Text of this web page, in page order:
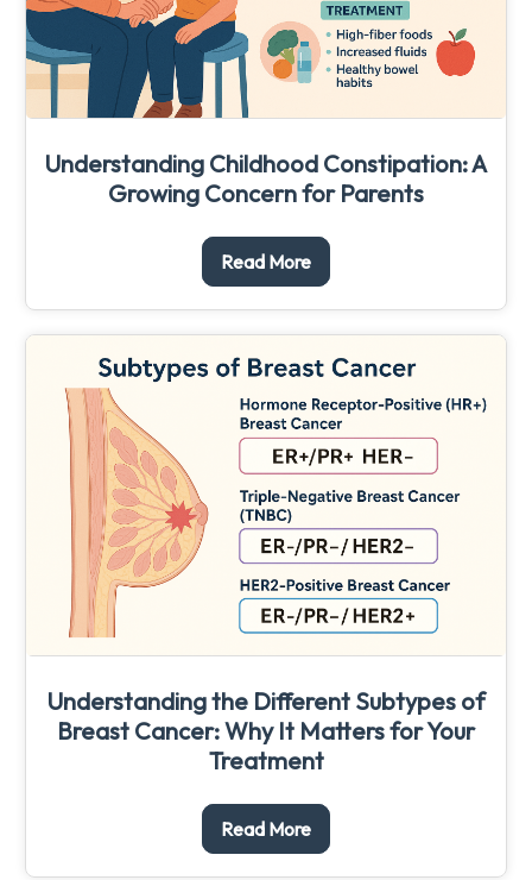
Understanding Childhood Constipation: A
Growing Concern for Parents
Read More
Understanding the Different Subtypes of
Breast Cancer: Why It Matters for Your
Treatment
Read More